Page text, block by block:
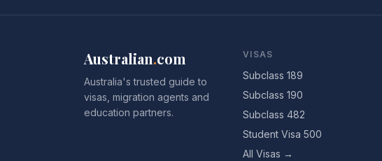
Australian.com
Australia's trusted guide to
visas, migration agents and
education partners.
VISAS
Subclass 189
Subclass 190
Subclass 482
Student Visa 500
All Visas →